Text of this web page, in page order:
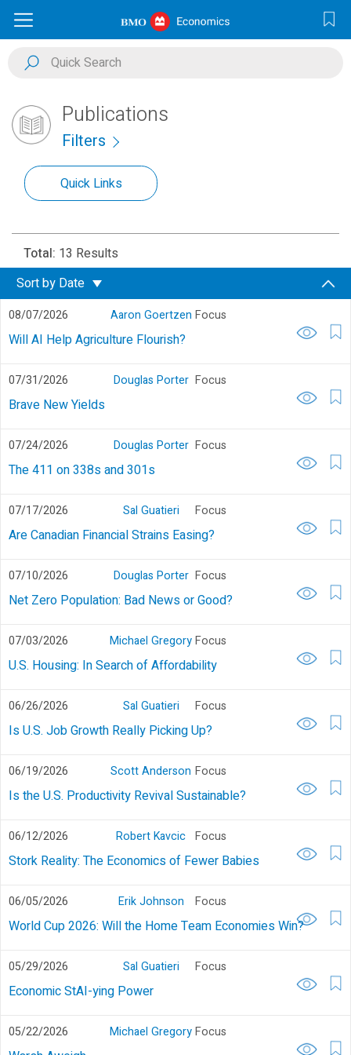
Publications
Filters
Quick Links
Total: 13 Results
Sort by Date
08/07/2026 Aaron Goertzen Focus
Will AI Help Agriculture Flourish?
07/31/2026 Douglas Porter Focus
Brave New Yields
07/24/2026 Douglas Porter Focus
The 411 on 338s and 301s
07/17/2026 Sal Guatieri Focus
Are Canadian Financial Strains Easing?
07/10/2026 Douglas Porter Focus
Net Zero Population: Bad News or Good?
07/03/2026 Michael GregoryFocus
U.S. Housing: In Search of Affordability
06/26/2026 Sal Guatieri Focus
Is U.S. Job Growth Really Picking Up?
06/19/2026 Scott Anderson Focus
Is the U.S. Productivity Revival Sustainable?
06/12/2026 Robert Kavcic Focus
Stork Reality: The Economics of Fewer Babies
06/05/2026 Erik Johnson Focus
World Cup 2026: Will the Home Team Economies Win?
05/29/2026 Sal Guatieri Focus
Economic StAI-ying Power
05/22/2026 Michael GregoryFocus